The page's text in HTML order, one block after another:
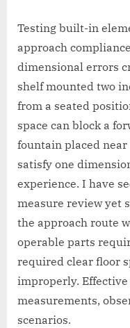
Testing built-in
approach
dimensional errors
shelf mounted two
from a seated
space can block a
fountain placed
satisfy one
experience. I have
measure review yet
the approach route
operable parts
required clear floor
improperly.
measurements,
scenarios.